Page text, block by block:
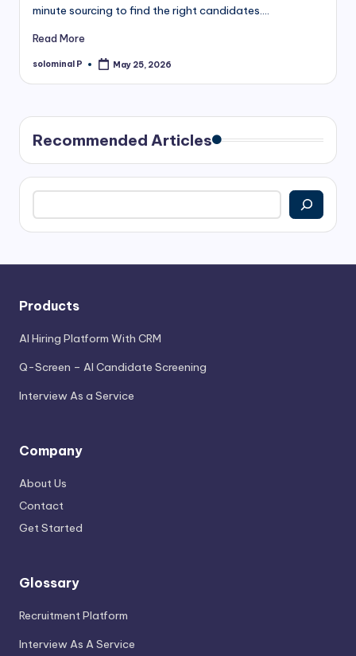
minute sourcing to find the right candidates.…
Read More
Posted
solominal P May 25, 2026
Recommended Articles
Search
Products
AI Hiring Platform With CRM
Q-Screen – AI Candidate Screening
Interview As a Service
Company
About Us
Contact
Get Started
Glossary
Recruitment Platform
Interview As A Service